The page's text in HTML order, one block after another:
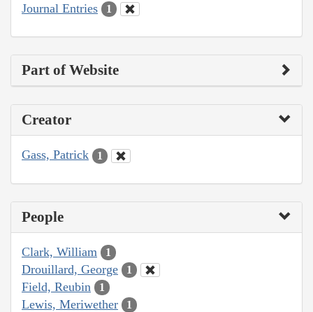
Journal Entries 1
Part of Website
Creator
Gass, Patrick 1
People
Clark, William 1
Drouillard, George 1
Field, Reubin 1
Lewis, Meriwether 1